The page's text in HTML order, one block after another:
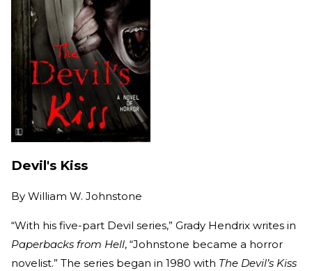
Devil's Kiss
By William W. Johnstone
“With his five-part Devil series,” Grady Hendrix writes in
Paperbacks from Hell, “Johnstone became a horror
novelist.” The series began in 1980 with The Devil’s Kiss